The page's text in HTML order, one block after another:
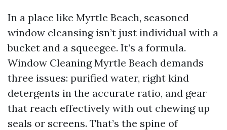
In a place like Myrtle Beach, seasoned
window cleansing isn’t just individual with a
bucket and a squeegee. It’s a formula.
Window Cleaning Myrtle Beach demands
three issues: purified water, right kind
detergents in the accurate ratio, and gear
that reach effectively with out chewing up
seals or screens. That’s the spine of